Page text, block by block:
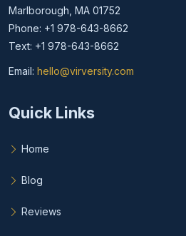
Marlborough, MA 01752
Phone: +1 978-643-8662
Text: +1 978-643-8662
Email: hello@virversity.com
Email hello at virversity.com
Quick Links
Home
Blog
Reviews